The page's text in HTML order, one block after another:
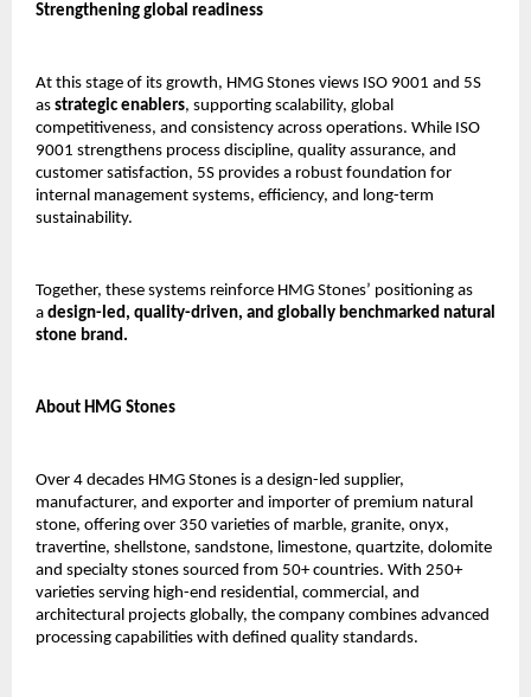
Strengthening global readiness
At this stage of its growth, HMG Stones views ISO 9001 and 5S
as strategic enablers, supporting scalability, global
competitiveness, and consistency across operations. While ISO
9001 strengthens process discipline, quality assurance, and
customer satisfaction, 5S provides a robust foundation for
internal management systems, efficiency, and long-term
sustainability.
Together, these systems reinforce HMG Stones’ positioning as
a design-led, quality-driven, and globally benchmarked natural
stone brand.
About HMG Stones
Over 4 decades HMG Stones is a design-led supplier,
manufacturer, and exporter and importer of premium natural
stone, offering over 350 varieties of marble, granite, onyx,
travertine, shellstone, sandstone, limestone, quartzite, dolomite
and specialty stones sourced from 50+ countries. With 250+
varieties serving high-end residential, commercial, and
architectural projects globally, the company combines advanced
processing capabilities with defined quality standards.